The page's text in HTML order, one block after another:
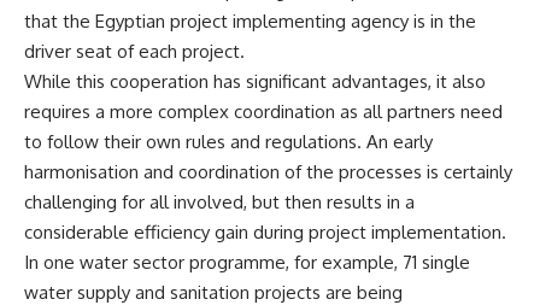
that the Egyptian project implementing agency is in the
driver seat of each project.
While this cooperation has significant advantages, it also
requires a more complex coordination as all partners need
to follow their own rules and regulations. An early
harmonisation and coordination of the processes is certainly
challenging for all involved, but then results in a
considerable efficiency gain during project implementation.
In one water sector programme, for example, 71 single
water supply and sanitation projects are being